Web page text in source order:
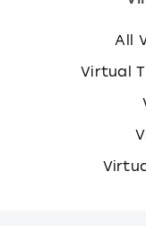
All
Virtual